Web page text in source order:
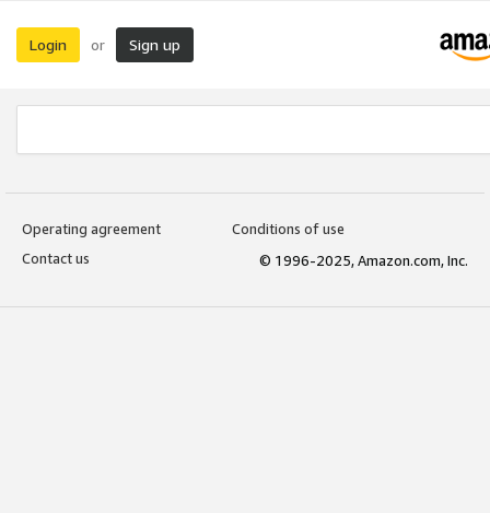
Login or Sign up
Operating agreement
Conditions of use
Contact us
© 1996-2025, Amazon.com, Inc.